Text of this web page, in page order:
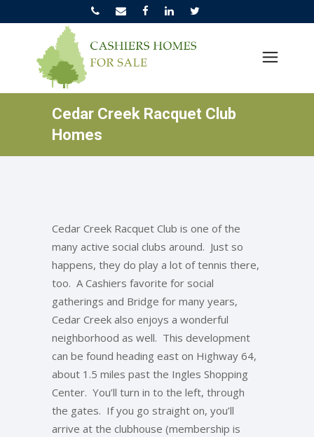
Cedar Creek Racquet Club
Homes
Cedar Creek Racquet Club is one of the
many active social clubs around. Just so
happens, they do play a lot of tennis there,
too. A Cashiers favorite for social
gatherings and Bridge for many years,
Cedar Creek also enjoys a wonderful
neighborhood as well. This development
can be found heading east on Highway 64,
about 1.5 miles past the Ingles Shopping
Center. You’ll turn in to the left, through
the gates. If you go straight on, you’ll
arrive at the clubhouse (membership is